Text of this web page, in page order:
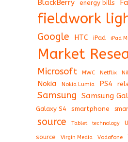
BlackBerry energy bills
fieldwork
Google HTC iPad iPad
Market
Microsoft MWC Netflix
Nokia Nokia Lumia PS4
Samsung Samsung
Galaxy S4
smartphone
source Tablet technology
source
Virgin Media Vodafone